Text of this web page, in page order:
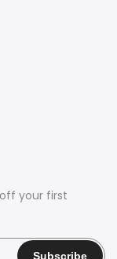
your first